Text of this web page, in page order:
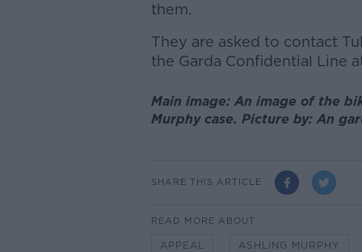
them.
They are asked to contact
the Garda Confidential Line
Main image: An image of the
Murphy case. Picture by: An
SHARE THIS ARTICLE
READ MORE ABOUT
APPEAL ASHLING MURPHY